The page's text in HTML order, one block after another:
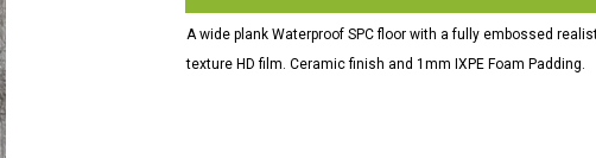
A wide plank Waterproof SPC floor with a fully embossed
texture HD film. Ceramic finish and 1mm IXPE Foam Padding.